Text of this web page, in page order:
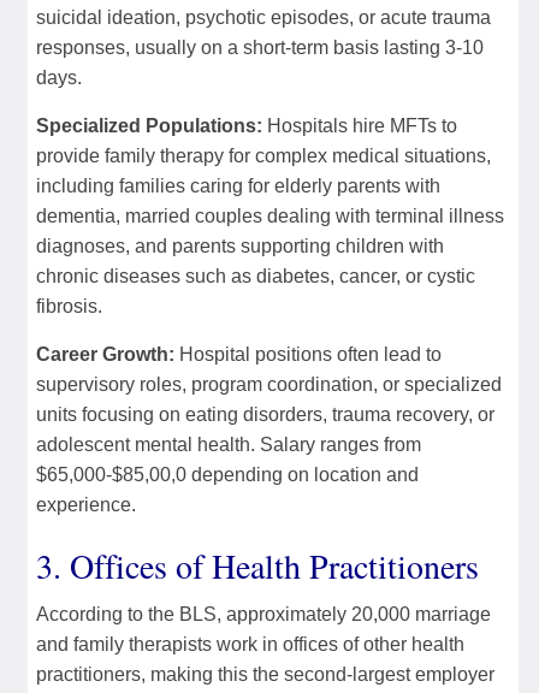
suicidal ideation, psychotic episodes, or acute trauma
responses, usually on a short-term basis lasting 3-10
days.
Specialized Populations: Hospitals hire MFTs to
provide family therapy for complex medical situations,
including families caring for elderly parents with
dementia, married couples dealing with terminal illness
diagnoses, and parents supporting children with
chronic diseases such as diabetes, cancer, or cystic
fibrosis.
Career Growth: Hospital positions often lead to
supervisory roles, program coordination, or specialized
units focusing on eating disorders, trauma recovery, or
adolescent mental health. Salary ranges from
$65,000-$85,00,0 depending on location and
experience.
3. Offices of Health Practitioners
According to the BLS, approximately 20,000 marriage
and family therapists work in offices of other health
practitioners, making this the second-largest employer